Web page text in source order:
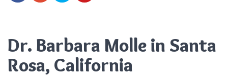
Dr. Barbara Molle in Santa
Rosa, California